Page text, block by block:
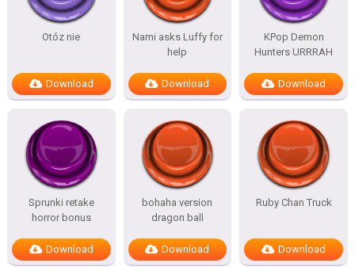
Otóz nie
Download
Nami asks Luffy for
help
Download
KPop Demon
Hunters URRRAH
Download
Sprunki retake
horror bonus
Download
bohaha version
dragon ball
Download
Ruby Chan Truck
Download